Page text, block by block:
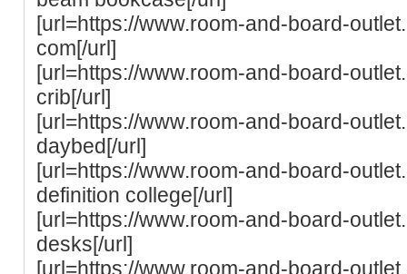
[url=https://www.room-and-board-
com[/url]
[url=https://www.room-and-board-
crib[/url]
[url=https://www.room-and-board-
daybed[/url]
[url=https://www.room-and-board-
definition college[/url]
[url=https://www.room-and-board-
desks[/url]
[url=https://www.room-and-board-